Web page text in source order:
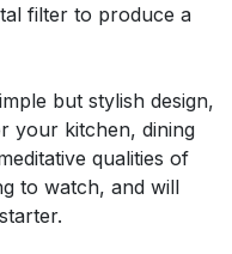
filter to produce a
but stylish design,
your kitchen, dining
qualities of
to watch, and will